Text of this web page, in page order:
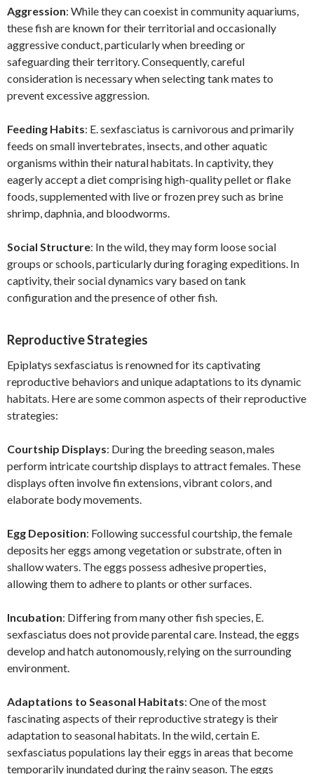
Aggression: While they can coexist in community aquariums,
these fish are known for their territorial and occasionally
aggressive conduct, particularly when breeding or
safeguarding their territory. Consequently, careful
consideration is necessary when selecting tank mates to
prevent excessive aggression.
Feeding Habits: E. sexfasciatus is carnivorous and primarily
feeds on small invertebrates, insects, and other aquatic
organisms within their natural habitats. In captivity, they
eagerly accept a diet comprising high-quality pellet or flake
foods, supplemented with live or frozen prey such as brine
shrimp, daphnia, and bloodworms.
Social Structure: In the wild, they may form loose social
groups or schools, particularly during foraging expeditions. In
captivity, their social dynamics vary based on tank
configuration and the presence of other fish.
Reproductive Strategies
Epiplatys sexfasciatus is renowned for its captivating
reproductive behaviors and unique adaptations to its dynamic
habitats. Here are some common aspects of their reproductive
strategies:
Courtship Displays: During the breeding season, males
perform intricate courtship displays to attract females. These
displays often involve fin extensions, vibrant colors, and
elaborate body movements.
Egg Deposition: Following successful courtship, the female
deposits her eggs among vegetation or substrate, often in
shallow waters. The eggs possess adhesive properties,
allowing them to adhere to plants or other surfaces.
Incubation: Differing from many other fish species, E.
sexfasciatus does not provide parental care. Instead, the eggs
develop and hatch autonomously, relying on the surrounding
environment.
Adaptations to Seasonal Habitats: One of the most
fascinating aspects of their reproductive strategy is their
adaptation to seasonal habitats. In the wild, certain E.
sexfasciatus populations lay their eggs in areas that become
temporarily inundated during the rainy season. The eggs